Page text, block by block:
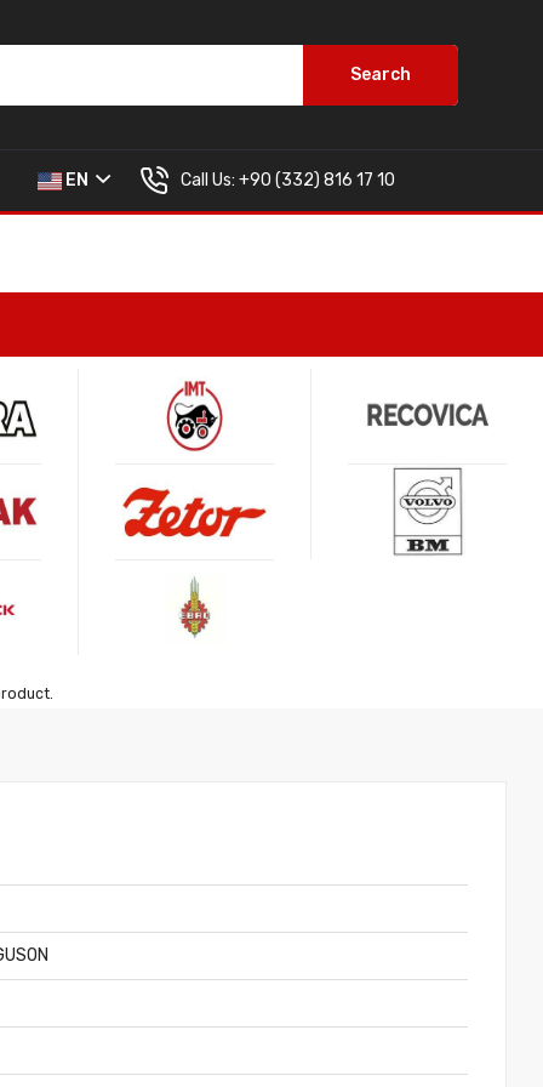
Search
EN Call Us: +90 (332) 816 17 10